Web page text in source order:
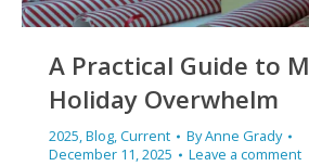
A Practical Guide to
Holiday Overwhelm
2025,Blog,Current ByAnne Grady
December 11, 2025
Leave a comment